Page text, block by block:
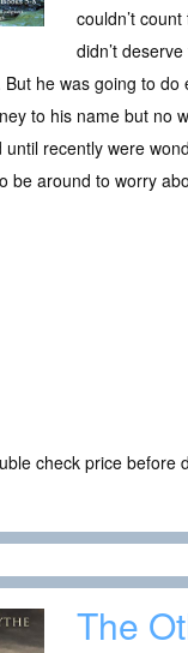
couldn’t
didn’t
he was going to
to his name but no
until recently were
be around to worry
check price before
The